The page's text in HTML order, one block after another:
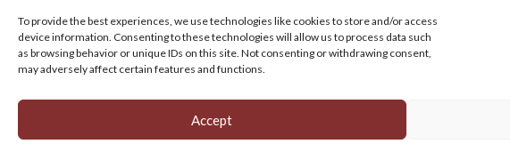
To provide the best experiences, we use technologies like cookies to store and/or access
device information. Consenting to these technologies will allow us to process data such
as browsing behavior or unique IDs on this site. Not consenting or withdrawing consent,
may adversely affect certain features and functions.
Accept